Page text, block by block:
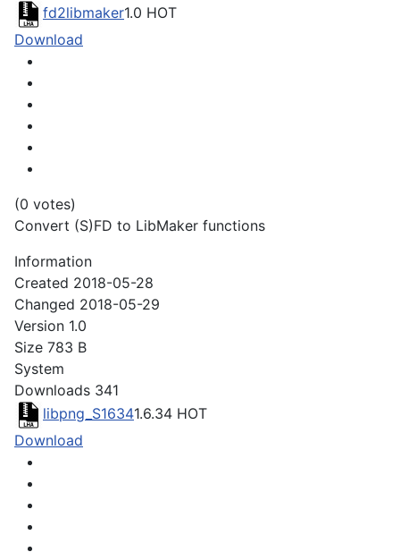
fd2libmaker1.0 HOT
Download
(0 votes)
Convert (S)FD to LibMaker functions
Information
Created 2018-05-28
Changed 2018-05-29
Version 1.0
Size 783 B
System
Downloads 341
libpng_S16341.6.34 HOT
Download